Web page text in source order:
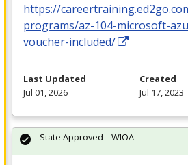
https://
programs/az-104-microsoft-
voucher-included/
Last Updated
Jul 01, 2026
Created
Jul 17, 2023
State Approved – WIOA